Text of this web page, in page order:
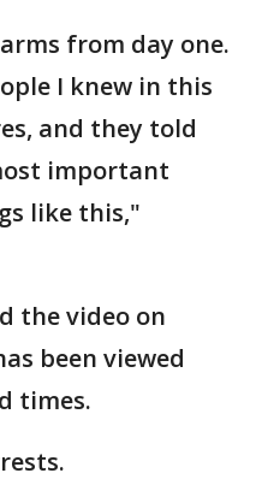
from day one.
I knew in this
and they told
important
like this,"
the video on
been viewed
times.